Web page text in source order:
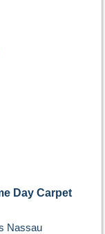
Day Carpet
Nassau